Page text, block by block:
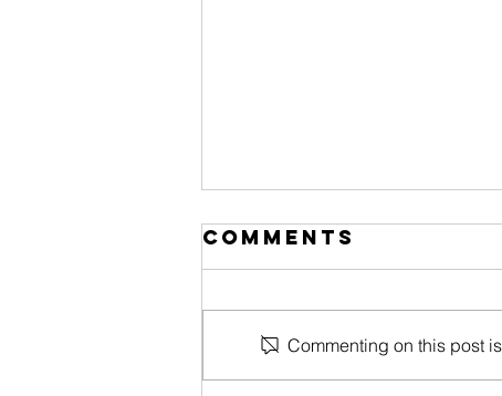
Comments
Commenting on this post